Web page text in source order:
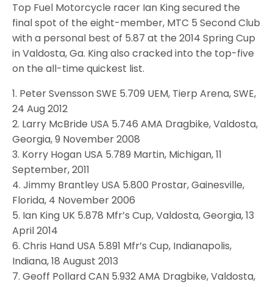
Top Fuel Motorcycle racer Ian King secured the
final spot of the eight-member, MTC 5 Second Club
with a personal best of 5.87 at the 2014 Spring Cup
in Valdosta, Ga. King also cracked into the top-five
on the all-time quickest list.
1. Peter Svensson SWE 5.709 UEM, Tierp Arena, SWE,
24 Aug 2012
2. Larry McBride USA 5.746 AMA Dragbike, Valdosta,
Georgia, 9 November 2008
3. Korry Hogan USA 5.789 Martin, Michigan, 11
September, 2011
4. Jimmy Brantley USA 5.800 Prostar, Gainesville,
Florida, 4 November 2006
5. Ian King UK 5.878 Mfr’s Cup, Valdosta, Georgia, 13
April 2014
6. Chris Hand USA 5.891 Mfr’s Cup, Indianapolis,
Indiana, 18 August 2013
7. Geoff Pollard CAN 5.932 AMA Dragbike, Valdosta,